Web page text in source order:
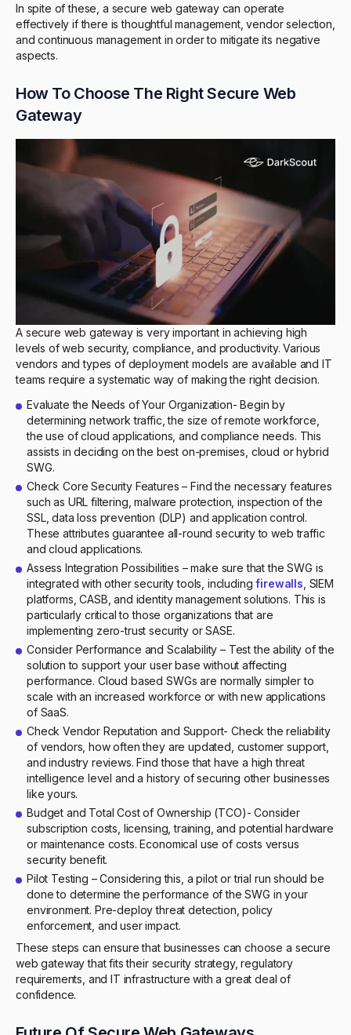
In spite of these, a secure web gateway can operate
effectively if there is thoughtful management, vendor selection,
and continuous management in order to mitigate its negative
aspects.
How To Choose The Right Secure Web
Gateway
A secure web gateway is very important in achieving high
levels of web security, compliance, and productivity. Various
vendors and types of deployment models are available and IT
teams require a systematic way of making the right decision.
Evaluate the Needs of Your Organization- Begin by
determining network traffic, the size of remote workforce,
the use of cloud applications, and compliance needs. This
assists in deciding on the best on-premises, cloud or hybrid
SWG.
Check Core Security Features – Find the necessary features
such as URL filtering, malware protection, inspection of the
SSL, data loss prevention (DLP) and application control.
These attributes guarantee all-round security to web traffic
and cloud applications.
Assess Integration Possibilities – make sure that the SWG is
integrated with other security tools, includingfirewalls , SIEM
platforms, CASB, and identity management solutions. This is
particularly critical to those organizations that are
implementing zero-trust security or SASE.
Consider Performance and Scalability – Test the ability of the
solution to support your user base without affecting
performance. Cloud based SWGs are normally simpler to
scale with an increased workforce or with new applications
of SaaS.
Check Vendor Reputation and Support- Check the reliability
of vendors, how often they are updated, customer support,
and industry reviews. Find those that have a high threat
intelligence level and a history of securing other businesses
like yours.
Budget and Total Cost of Ownership (TCO)- Consider
subscription costs, licensing, training, and potential hardware
or maintenance costs. Economical use of costs versus
security benefit.
Pilot Testing – Considering this, a pilot or trial run should be
done to determine the performance of the SWG in your
environment. Pre-deploy threat detection, policy
enforcement, and user impact.
These steps can ensure that businesses can choose a secure
web gateway that fits their security strategy, regulatory
requirements, and IT infrastructure with a great deal of
confidence.